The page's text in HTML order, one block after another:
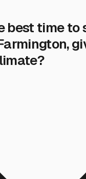
best time to